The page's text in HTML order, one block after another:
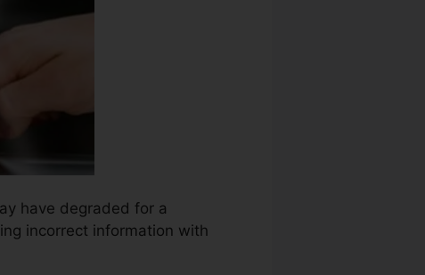
have degraded for a
incorrect information with